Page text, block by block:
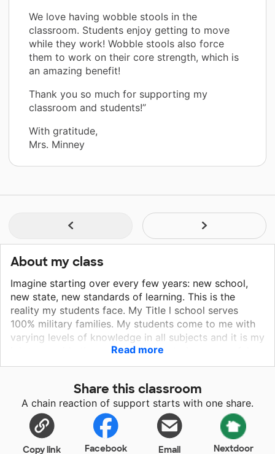
We love having wobble stools in the
classroom. Students enjoy getting to move
while they work! Wobble stools also force
them to work on their core strength, which is
an amazing benefit!
Thank you so much for supporting my
classroom and students!”
With gratitude,
Mrs. Minney
About my class
Imagine starting over every few years: new school,
new state, new standards of learning. This is the
reality my students face. My Title l school serves
100% military families. My students come to me with
varying levels of knowledge in all subjects and it is my
job to provide them with the tools to be successful.
Thoughtful, compassionate and hilarious are just a
that come from military homes. My students come to
me with a variety of skills, strengths, and challenges.
The goal of my classroom is to meet every student
where they are and help them grow both academically
and socially.
Read more
Share this classroom
A chain reaction of support starts with one share.
Copy link Facebook Email Nextdoor